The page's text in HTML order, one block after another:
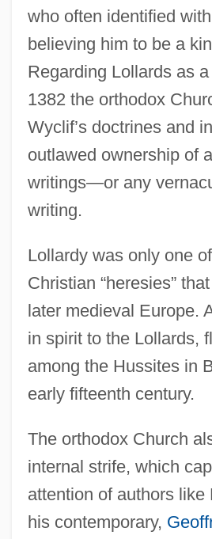
who often identified
believing him to be a
Regarding Lollards as
1382 the orthodox
Wyclif’s doctrines and
outlawed ownership of
writings—or any
writing.
Lollardy was only one
Christian “heresies”
later medieval Europe.
in spirit to the Lollards,
among the Hussites in
early fifteenth century.
The orthodox Church
internal strife, which
attention of authors like
his contemporary,